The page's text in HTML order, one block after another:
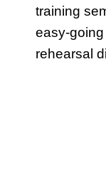
training
easy-
rehearsal